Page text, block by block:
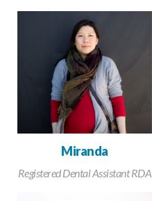
Miranda
Registered Dental Assistant RDA